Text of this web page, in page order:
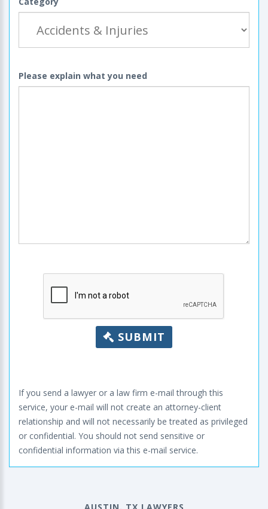
Please explain what you need
SUBMIT
If you send a lawyer or a law firm e-mail through this
service, your e-mail will not create an attorney-client
relationship and will not necessarily be treated as privileged
or confidential. You should not send sensitive or
confidential information via this e-mail service.